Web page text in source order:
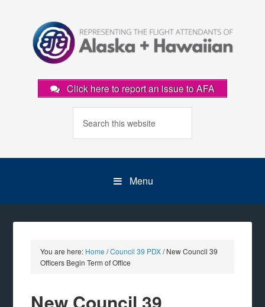
Click here to report an issue to AFA
Menu
You are here: Home /Council 39 PDX/New Council 39
Officers Begin Term of Office